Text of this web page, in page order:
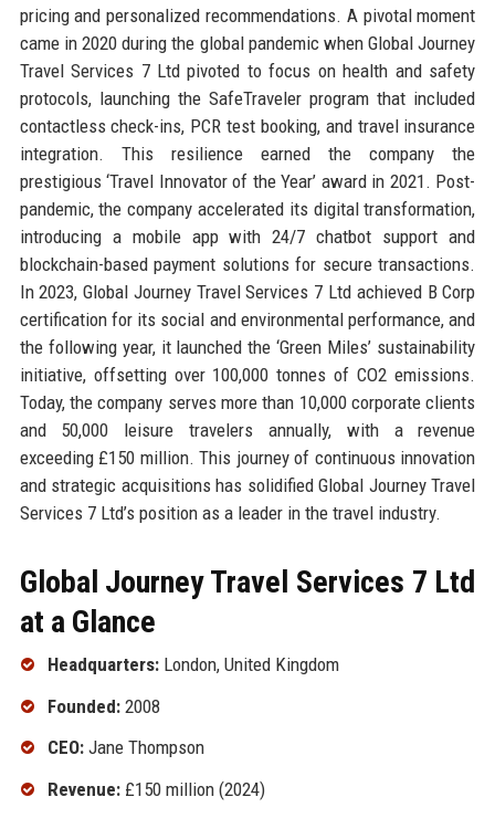
pricing and personalized recommendations. A pivotal moment
came in 2020 during the global pandemic when Global Journey
Travel Services 7 Ltd pivoted to focus on health and safety
protocols, launching the SafeTraveler program that included
contactless check-ins, PCR test booking, and travel insurance
integration. This resilience earned the company the
prestigious ‘Travel Innovator of the Year’ award in 2021. Post-
pandemic, the company accelerated its digital transformation,
introducing a mobile app with 24/7 chatbot support and
blockchain-based payment solutions for secure transactions.
In 2023, Global Journey Travel Services 7 Ltd achieved B Corp
certification for its social and environmental performance, and
the following year, it launched the ‘Green Miles’ sustainability
initiative, offsetting over 100,000 tonnes of CO2 emissions.
Today, the company serves more than 10,000 corporate clients
and 50,000 leisure travelers annually, with a revenue
exceeding £150 million. This journey of continuous innovation
and strategic acquisitions has solidified Global Journey Travel
Services 7 Ltd’s position as a leader in the travel industry.
Global Journey Travel Services 7 Ltd
at a Glance
Headquarters:London, United Kingdom
Founded:2008
CEO:Jane Thompson
Revenue:£150 million (2024)